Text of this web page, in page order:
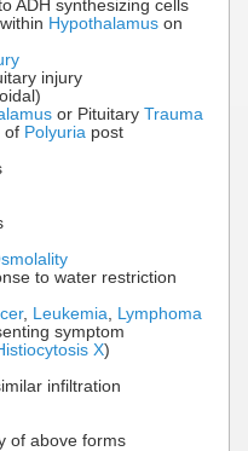
ADH synthesizing cells
Hypothalamus on
injury
or Pituitary Trauma
of Polyuria post
to water restriction
, Leukemia
Lymphoma
symptom
X)
infiltration
of above forms